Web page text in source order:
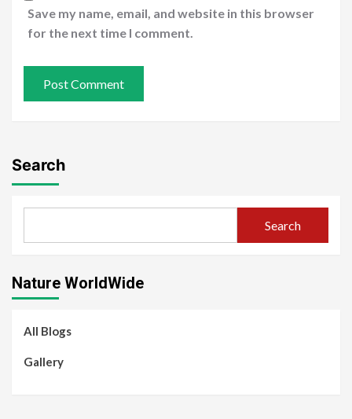
Save my name, email, and website in this browser
for the next time I comment.
Search
Search
Nature WorldWide
All Blogs
Gallery